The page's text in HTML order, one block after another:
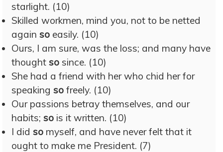
starlight. (10)
Skilled workmen, mind you, not to be netted
again so easily. (10)
Ours, I am sure, was the loss; and many have
thought so since. (10)
She had a friend with her who chid her for
speaking so freely. (10)
Our passions betray themselves, and our
habits; so is it written. (10)
I did so myself, and have never felt that it
ought to make me President. (7)